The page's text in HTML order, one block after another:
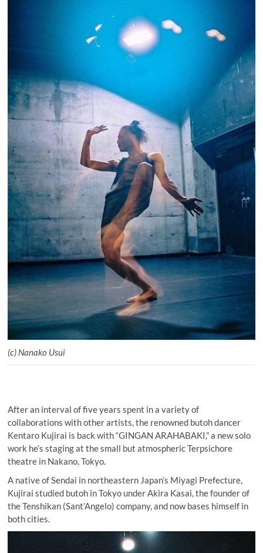
(c) Nanako Usui
After an interval of five years spent in a variety of
collaborations with other artists, the renowned butoh dancer
Kentaro Kujirai is back with “GINGAN ARAHABAKI,” a new solo
work he’s staging at the small but atmospheric Terpsichore
theatre in Nakano, Tokyo.
A native of Sendai in northeastern Japan’s Miyagi Prefecture,
Kujirai studied butoh in Tokyo under Akira Kasai, the founder of
the Tenshikan (Sant’Angelo) company, and now bases himself in
both cities.